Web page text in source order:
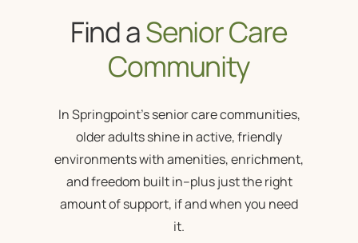
Find aSenior Care
Community
In Springpoint’ssenior care communities,
older adults shine in active, friendly
environments with amenities, enrichment,
and freedom built in–plus just the right
amount of support, if and when you need
it.